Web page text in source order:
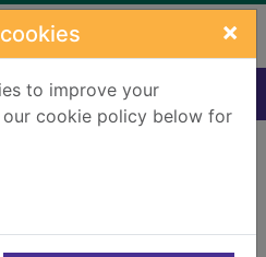
×
to improve your
our cookie policy below for
reference: 158675